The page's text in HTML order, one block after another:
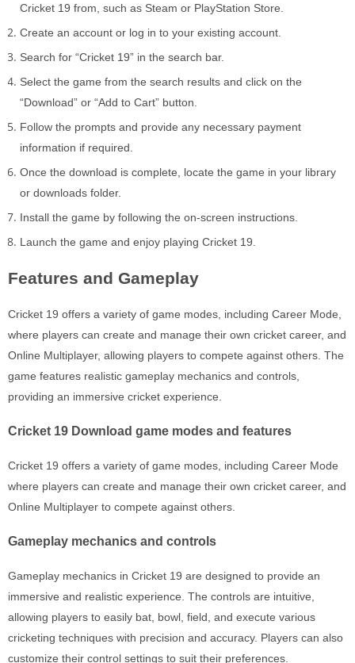
Cricket 19 from, such as Steam or PlayStation Store.
Create an account or log in to your existing account.
Search for “Cricket 19” in the search bar.
Select the game from the search results and click on the
“Download” or “Add to Cart” button.
Follow the prompts and provide any necessary payment
information if required.
Once the download is complete, locate the game in your library
or downloads folder.
Install the game by following the on-screen instructions.
Launch the game and enjoy playing Cricket 19.
Features and Gameplay
Cricket 19 offers a variety of game modes, including Career Mode,
where players can create and manage their own cricket career, and
Online Multiplayer, allowing players to compete against others. The
game features realistic gameplay mechanics and controls,
providing an immersive cricket experience.
Cricket 19 Download game modes and features
Cricket 19 offers a variety of game modes, including Career Mode
where players can create and manage their own cricket career, and
Online Multiplayer to compete against others.
Gameplay mechanics and controls
Gameplay mechanics in Cricket 19 are designed to provide an
immersive and realistic experience. The controls are intuitive,
allowing players to easily bat, bowl, field, and execute various
cricketing techniques with precision and accuracy. Players can also
customize their control settings to suit their preferences.